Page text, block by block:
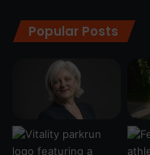
Popular Posts